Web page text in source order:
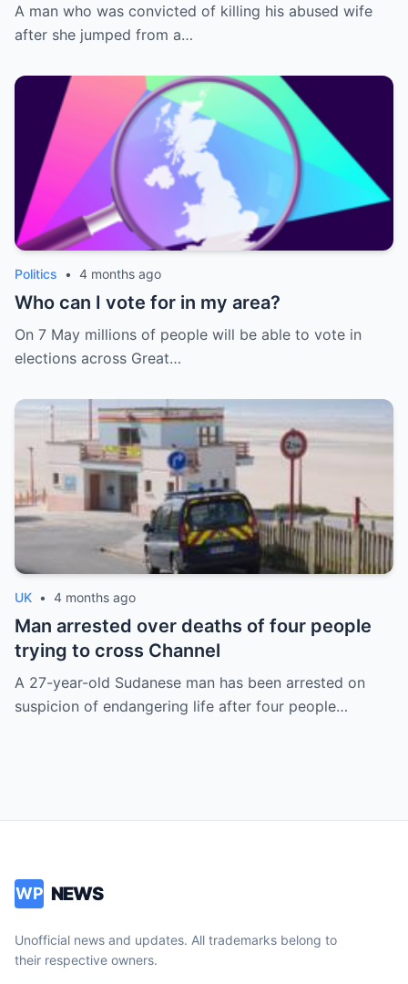
A man who was convicted of killing his abused wife
after she jumped from a…
Politics • 4 months ago
Who can I vote for in my area?
On 7 May millions of people will be able to vote in
elections across Great…
UK • 4 months ago
Man arrested over deaths of four people
trying to cross Channel
A 27-year-old Sudanese man has been arrested on
suspicion of endangering life after four people…
WP NEWS
Unofficial news and updates. All trademarks belong to
their respective owners.